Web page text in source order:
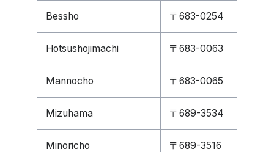
Bessho 〒683-0254
Hotsushojimachi 〒683-0063
Mannocho 〒683-0065
Mizuhama 〒689-3534
Minoricho 〒689-3516